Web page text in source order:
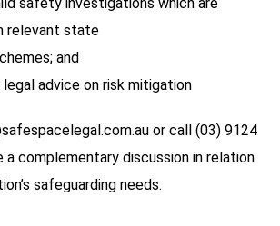
relevant state
and
legal advice on risk mitigation
or call (03) 9124
a complementary discussion in relation
safeguarding needs.